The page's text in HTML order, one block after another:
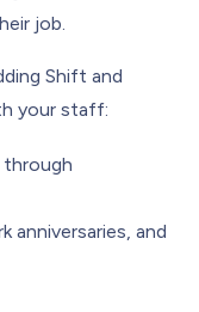
job.
Shift and
your staff:
through
anniversaries, and